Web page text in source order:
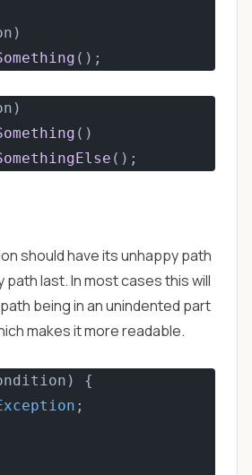
();
()
();
should have its unhappy path
last. In most cases this will
being in an unindented part
makes it more readable.
{
;